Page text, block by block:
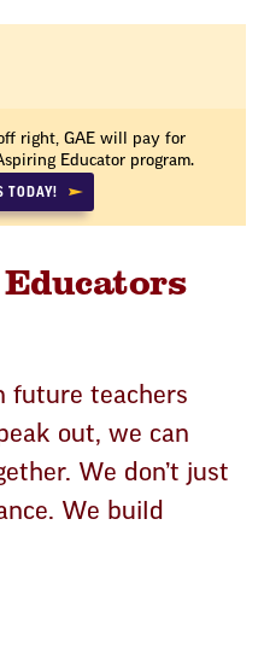
right, GAE will pay for
Educator program.
TODAY!
future teachers
out, we can
We don’t just
We build